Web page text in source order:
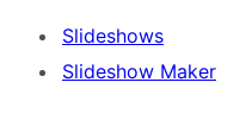
Slideshows
Slideshow Maker